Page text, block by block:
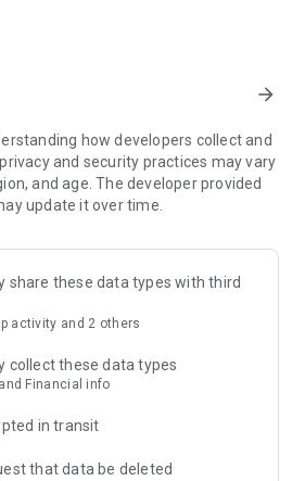
original Kinodaran series and
Our platform offers comfortable
subscription plans that ensure an
Additionally, we offer exclusive
(pay-per-view).
privacy
arrow_forward
how developers collect and
and security practices may vary
and age. The developer provided
update it over time.
share these data types with third
activity and 2 others
collect these data types
Financial info
in transit
that data be deleted